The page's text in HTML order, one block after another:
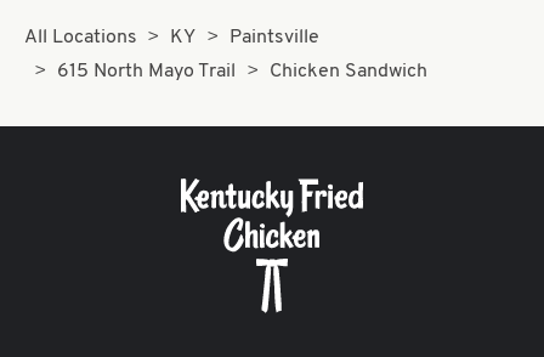
All Locations KY
Paintsville
615 North Mayo Trail
Chicken Sandwich